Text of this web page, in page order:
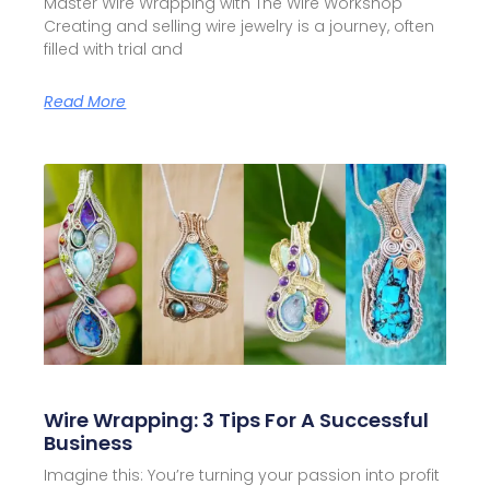
Creating and selling wire jewelry is a journey, often
filled with trial and
Read More
Wire Wrapping: 3 Tips For A Successful
Business
Imagine this: You’re turning your passion into profit